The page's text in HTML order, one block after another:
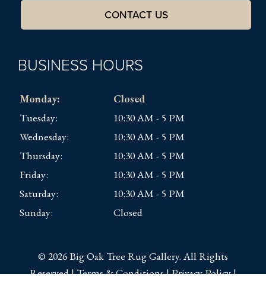
CONTACT US
BUSINESS HOURS
Monday:
Closed
Tuesday:
10:30 AM - 5 PM
Wednesday:
10:30 AM - 5 PM
Thursday:
10:30 AM - 5 PM
Friday:
10:30 AM - 5 PM
Saturday:
10:30 AM - 5 PM
Sunday:
Closed
© 2026 Big Oak Tree Rug Gallery. All Rights
Reserved |Terms & Conditions|Privacy Policy|